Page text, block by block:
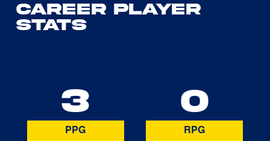
Career Player
Stats
3
PPG
0
RPG